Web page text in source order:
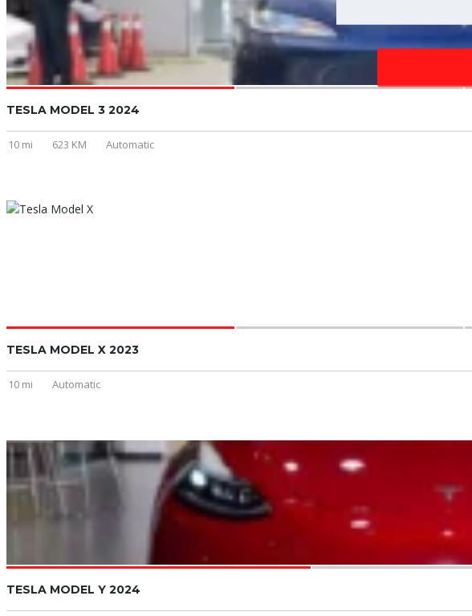
TESLA MODEL 3 2024
10 mi 623 KM Automatic
TESLA MODEL X 2023
10 mi Automatic
TESLA MODEL Y 2024